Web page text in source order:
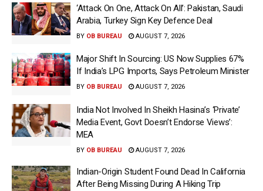
‘Attack On One, Attack On All’: Pakistan, Saudi
Arabia, Turkey Sign Key Defence Deal
BY OB BUREAU AUGUST 7, 2026
Major Shift In Sourcing: US Now Supplies 67%
If India’s LPG Imports, Says Petroleum Minister
BY OB BUREAU AUGUST 7, 2026
India Not Involved In Sheikh Hasina’s ‘Private’
Media Event, Govt Doesn’t Endorse Views’:
MEA
BY OB BUREAU AUGUST 7, 2026
Indian-Origin Student Found Dead In California
After Being Missing During A Hiking Trip